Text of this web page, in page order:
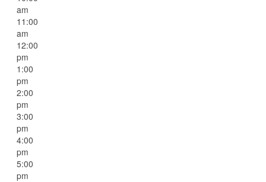
am
11:00
am
12:00
pm
1:00
pm
2:00
pm
3:00
pm
4:00
pm
5:00
pm